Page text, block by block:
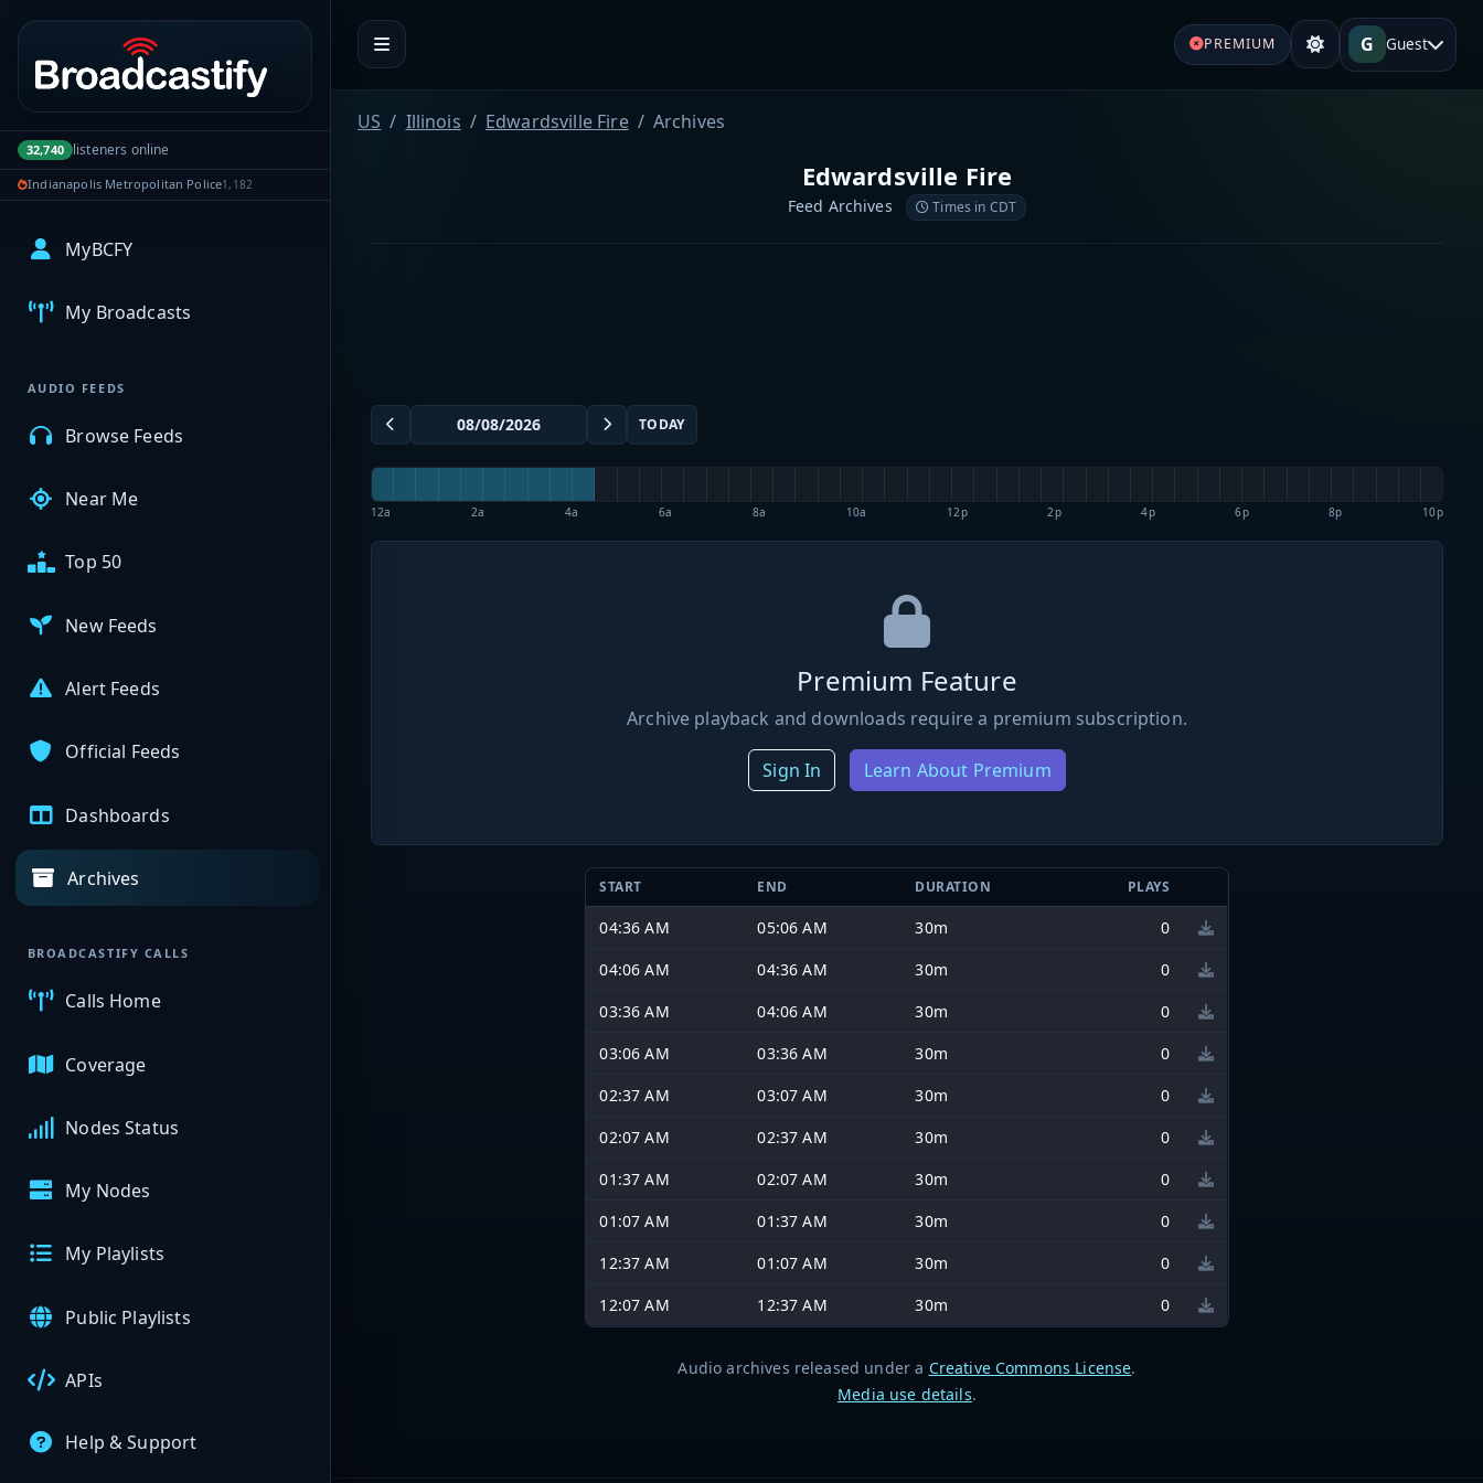
Portal navigation
32,740 listeners online
Indianapolis Metropolitan Police1,182
MyBCFY
My Broadcasts
AUDIO FEEDS
Browse Feeds
Near Me
Top 50
New Feeds
Alert Feeds
Official Feeds
Dashboards
Archives
BROADCASTIFY CALLS
Calls Home
Coverage
Nodes Status
My Nodes
My Playlists
Public Playlists
APIs
Help & Support
PREMIUM G Guest
US Illinois Edwardsville Fire Archives
Edwardsville Fire
Feed Archives Times in CDT
TODAY
12a 2a 4a 6a 8a 10a 12p 2p 4p 6p 8p 10p
Premium Feature
Archive playback and downloads require a premium subscription.
Sign In Learn About Premium
START END DURATION PLAYS
04:36 AM 05:06 AM 30m
0
04:06 AM
04:36 AM 30m
0
03:36 AM
04:06 AM 30m
0
03:06 AM
03:36 AM 30m
0
02:37 AM
03:07 AM 30m
0
02:07 AM
02:37 AM 30m
0
01:37 AM
02:07 AM 30m
0
01:07 AM
01:37 AM 30m
0
12:37 AM
01:07 AM 30m
0
12:07 AM
12:37 AM 30m 0
Audio archives released under a Creative Commons License.
Media use details.